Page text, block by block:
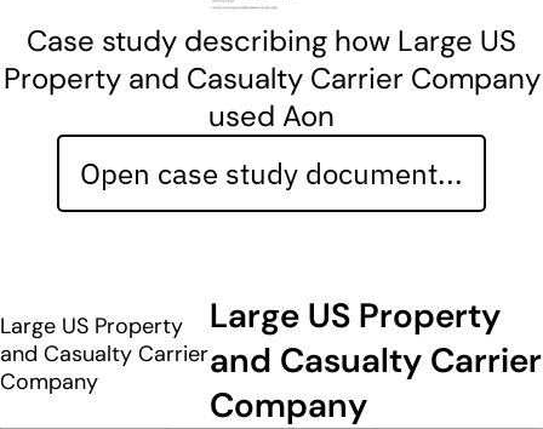
Case study describing how Large US
Property and Casualty Carrier Company
used Aon
Open case study document...
Large US Property
and Casualty Carrier
Company
Large US Property
and Casualty Carrier
Company